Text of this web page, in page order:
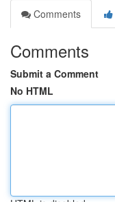
Comments
Comments
Submit a Comment
No HTML